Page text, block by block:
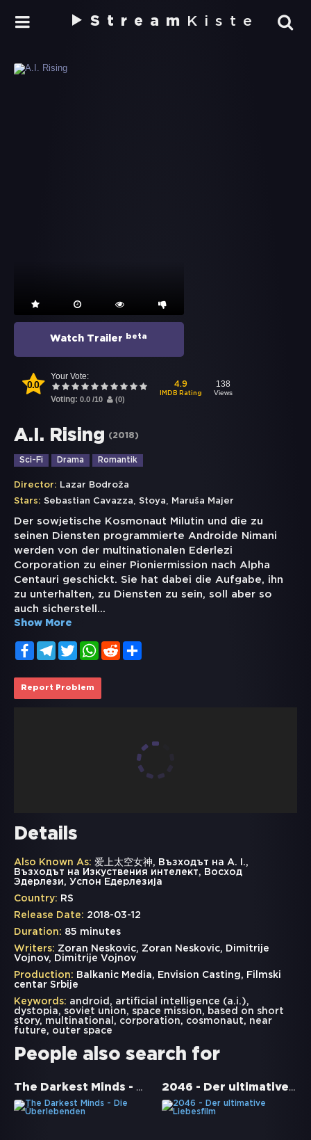
Stream Kiste
Watch Trailer beta
0.0
Your Vote:
Voting: 0.0 /10 (0)
4.9
IMDB Rating
138
Views
A.I. Rising (2018)
Sci-Fi Drama Romantik
Director: Lazar Bodroža
Stars: Sebastian Cavazza, Stoya, Maruša Majer
Der sowjetische Kosmonaut Milutin und die zu
seinen Diensten programmierte Androide Nimani
werden von der multinationalen Ederlezi
Corporation zu einer Pioniermission nach Alpha
Centauri geschickt. Sie hat dabei die Aufgabe, ihn
zu unterhalten, zu Diensten zu sein, soll aber so
auch sicherstell ...
Show More
FacebookTelegramTwitterWhatsApp
Reddit
Report Problem
Details
Also Known As: 爱上太空女神, Възходът на A. I.,
Възходът на Изкуствения интелект, Восход
Эдерлези, Успон Едерлезија
Country: RS
Release Date: 2018-03-12
Duration: 85 minutes
Writers: Zoran Neskovic, Zoran Neskovic, Dimitrije
Vojnov, Dimitrije Vojnov
Production: Balkanic Media, Envision Casting, Filmski
centar Srbije
Keywords: android , artificial intelligence (a.i.),
dystopia, soviet union, space mission, based on short
story, multinational , corporation, cosmonaut, near
future, outer space
People also search for
The Darkest Minds - Die Überlebenden 2046 - Der ultimative Liebesfilm